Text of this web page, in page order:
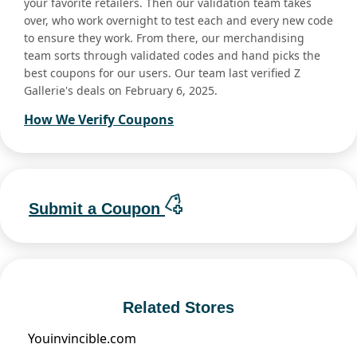
over, who work overnight to test each and every new code
to ensure they work. From there, our merchandising
team sorts through validated codes and hand picks the
best coupons for our users. Our team last verified Z
Gallerie's deals on February 6, 2025.
How We Verify Coupons
Submit a Coupon
Related Stores
Youinvincible.com